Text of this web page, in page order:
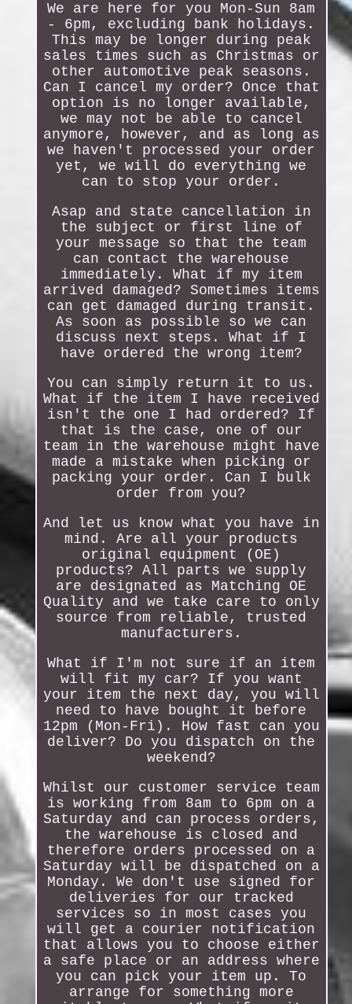
We are here for you Mon-Sun 8am
- 6pm, excluding bank holidays.
This may be longer during peak
sales times such as Christmas or
other automotive peak seasons.
Can I cancel my order? Once that
option is no longer available,
we may not be able to cancel
anymore, however, and as long as
we haven't processed your order
yet, we will do everything we
can to stop your order.
Asap and state cancellation in
the subject or first line of
your message so that the team
can contact the warehouse
immediately. What if my item
arrived damaged? Sometimes items
can get damaged during transit.
As soon as possible so we can
discuss next steps. What if I
have ordered the wrong item?
You can simply return it to us.
What if the item I have received
isn't the one I had ordered? If
that is the case, one of our
team in the warehouse might have
made a mistake when picking or
packing your order. Can I bulk
order from you?
And let us know what you have in
mind. Are all your products
original equipment (OE)
products? All parts we supply
are designated as Matching OE
Quality and we take care to only
source from reliable, trusted
manufacturers.
What if I'm not sure if an item
will fit my car? If you want
your item the next day, you will
need to have bought it before
12pm (Mon-Fri). How fast can you
deliver? Do you dispatch on the
weekend?
Whilst our customer service team
is working from 8am to 6pm on a
Saturday and can process orders,
the warehouse is closed and
therefore orders processed on a
Saturday will be dispatched on a
Monday. We don't use signed for
deliveries for our tracked
services so in most cases you
will get a courier notification
that allows you to choose either
a safe place or an address where
you can pick your item up. To
arrange for something more